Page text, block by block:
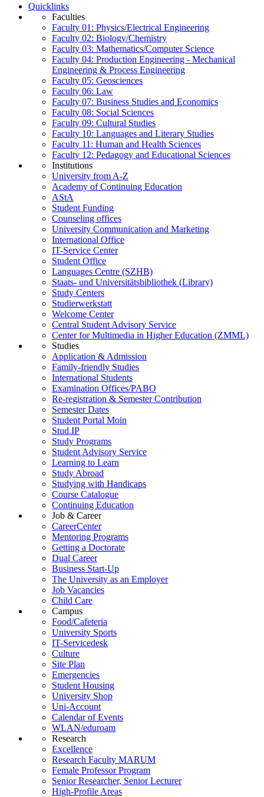
Quicklinks
Faculties
Faculty 01: Physics/Electrical Engineering
Faculty 02: Biology/Chemistry
Faculty 03: Mathematics/Computer Science
Faculty 04: Production Engineering - Mechanical
Engineering & Process Engineering
Faculty 05: Geosciences
Faculty 06: Law
Faculty 07: Business Studies and Economics
Faculty 08: Social Sciences
Faculty 09: Cultural Studies
Faculty 10: Languages and Literary Studies
Faculty 11: Human and Health Sciences
Faculty 12: Pedagogy and Educational Sciences
Institutions
University from A-Z
Academy of Continuing Education
AStA
Student Funding
Counseling offices
University Communication and Marketing
International Office
IT-Service Center
Student Office
Languages Centre (SZHB)
Staats- und Universitätsbibliothek (Library)
Study Centers
Studierwerkstatt
Welcome Center
Central Student Advisory Service
Center for Multimedia in Higher Education (ZMML)
Studies
Application & Admission
Family-friendly Studies
International Students
Examination Offices/PABO
Re-registration & Semester Contribution
Semester Dates
Student Portal Moin
Stud.IP
Study Programs
Student Advisory Service
Learning to Learn
Study Abroad
Studying with Handicaps
Course Catalogue
Continuing Education
Job & Career
CareerCenter
Mentoring Programs
Getting a Doctorate
Dual Career
Business Start-Up
The University as an Employer
Job Vacancies
Child Care
Campus
Food/Cafeteria
University Sports
IT-Servicedesk
Culture
Site Plan
Emergencies
Student Housing
University Shop
Uni-Account
Calendar of Events
WLAN/eduroam
Research
Excellence
Research Faculty MARUM
Female Professor Program
Senior Researcher, Senior Lecturer
High-Profile Areas